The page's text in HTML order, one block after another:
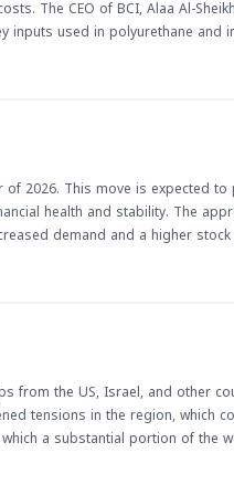
The CEO of BCI, Alaa Al-
used in polyurethane and
CEO stated that the current
in the second half of the year
profit margin of BCI may
trends to make informed
2026. This move is expected to
health and stability. The
demand and a higher stock
from the US, Israel, and other
tensions in the region, which
a substantial portion of the
ships, in
in the region. This, in turn, could